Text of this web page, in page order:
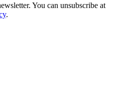
You can unsubscribe at
.